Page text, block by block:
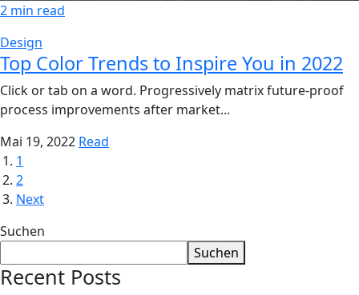
2 min read
Design
Top Color Trends to Inspire You in 2022
Click or tab on a word. Progressively matrix future-proof
process improvements after market...
Mai 19, 2022 Read
1
2
Next
Suchen
Suchen
Recent Posts